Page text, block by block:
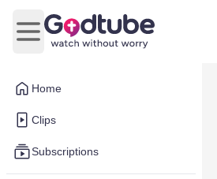
Home
Clips
Subscriptions
Open main menu